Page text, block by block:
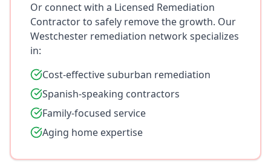
Or connect with a Licensed Remediation
Contractor to safely remove the growth. Our
Westchester remediation network specializes
in:
Cost-effective suburban remediation
Spanish-speaking contractors
Family-focused service
Aging home expertise